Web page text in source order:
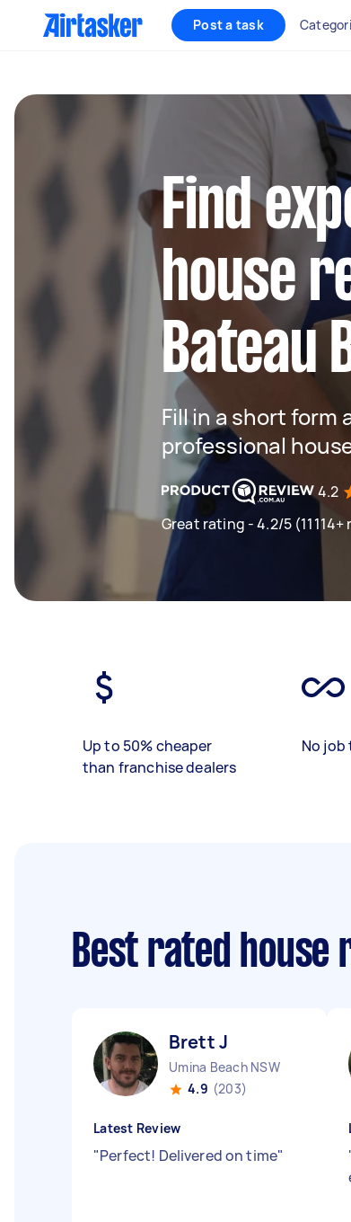
Post a task
Find
house
Bateau
Fill in a short form
professional
4.2
Great rating - 4.2/5 (11114+
Up to 50% cheaper
than franchise dealers
No job
Best rated house
Brett J
Umina Beach NSW
4.9 (203)
Latest Review
"Perfect! Delivered on time"